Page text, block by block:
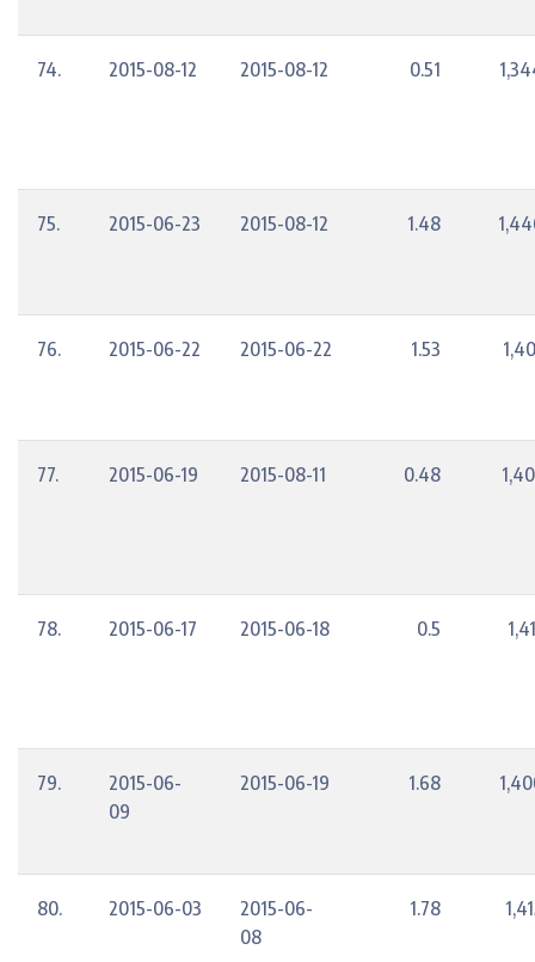
74. 2015-08-12 2015-08-12 0.51
75. 2015-06-23 2015-08-12 1.48
76. 2015-06-22 2015-06-22 1.53
77. 2015-06-19 2015-08-11 0.48
78. 2015-06-17 2015-06-18 0.5
79.
2015-06-
09
2015-06-19 1.68
80. 2015-06-03
2015-06-
08
1.78